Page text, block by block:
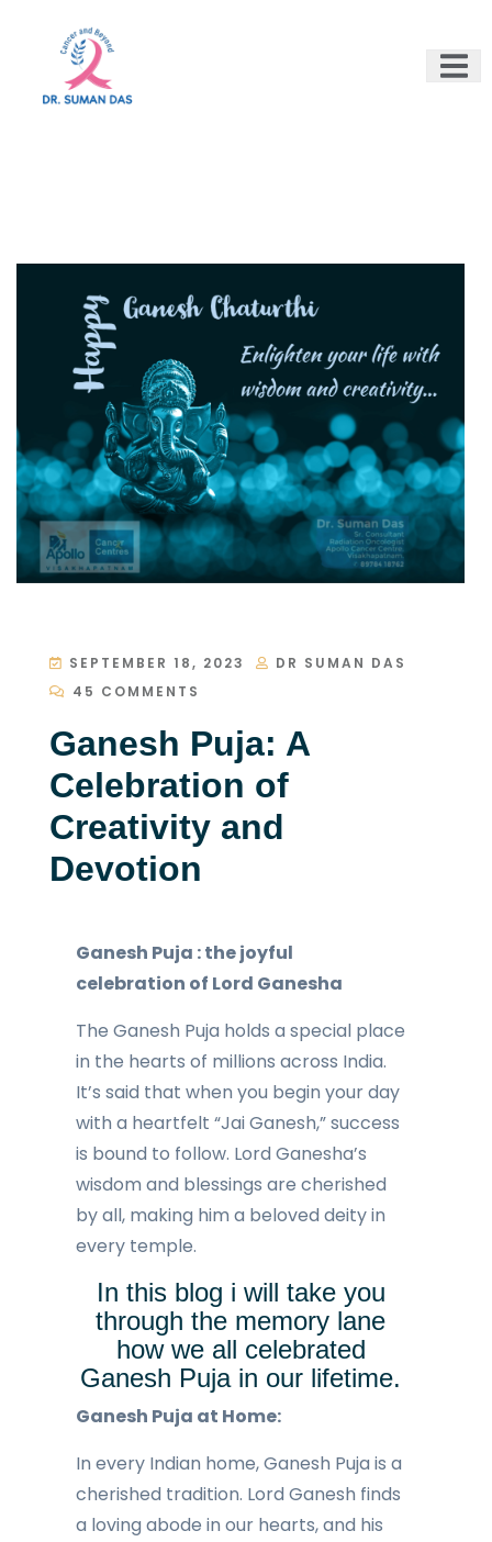
SEPTEMBER 18, 2023
DR SUMAN DAS
45 COMMENTS
Ganesh Puja: A
Celebration of
Creativity and
Devotion
Ganesh Puja : the joyful
celebration of Lord Ganesha
The Ganesh Puja holds a special place
in the hearts of millions across India.
It’s said that when you begin your day
with a heartfelt “Jai Ganesh,” success
is bound to follow. Lord Ganesha’s
wisdom and blessings are cherished
by all, making him a beloved deity in
every temple.
In this blog i will take you
through the memory lane
how we all celebrated
Ganesh Puja in our lifetime.
Ganesh Puja at Home:
In every Indian home, Ganesh Puja is a
cherished tradition. Lord Ganesh finds
a loving abode in our hearts, and his